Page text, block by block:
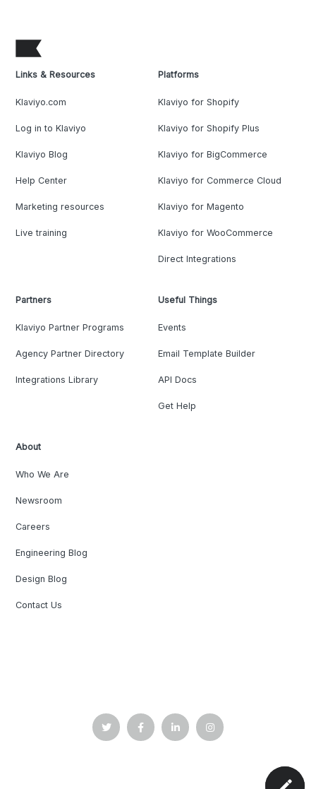
Links & Resources
Klaviyo.com
Log in to Klaviyo
Klaviyo Blog
Help Center
Marketing resources
Live training
Platforms
Klaviyo for Shopify
Klaviyo for Shopify Plus
Klaviyo for BigCommerce
Klaviyo for Commerce Cloud
Klaviyo for Magento
Klaviyo for WooCommerce
Direct Integrations
Partners
Klaviyo Partner Programs
Agency Partner Directory
Integrations Library
Useful Things
Events
Email Template Builder
API Docs
Get Help
About
Who We Are
Newsroom
Careers
Engineering Blog
Design Blog
Contact Us